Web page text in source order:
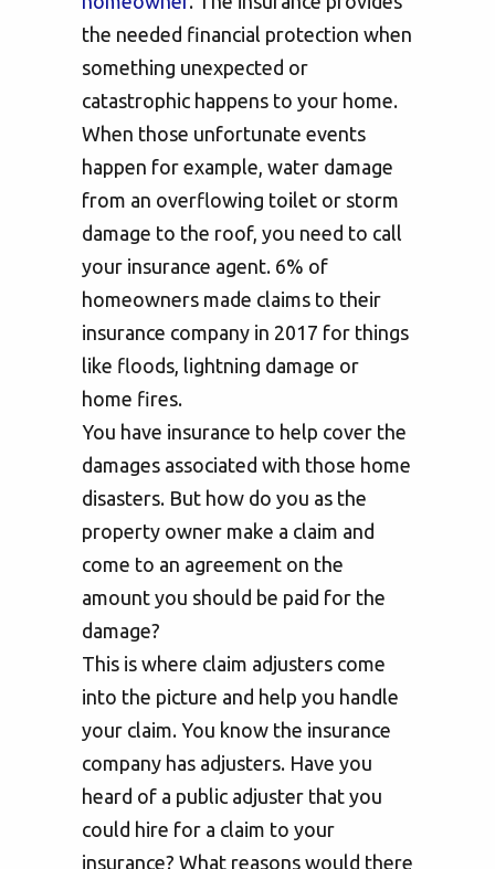
the needed financial protection when
something unexpected or
catastrophic happens to your home.
When those unfortunate events
happen for example, water damage
from an overflowing toilet or storm
damage to the roof, you need to call
your insurance agent. 6% of
homeowners made claims to their
insurance company in 2017 for things
like floods, lightning damage or
home fires.
You have insurance to help cover the
damages associated with those home
disasters. But how do you as the
property owner make a claim and
come to an agreement on the
amount you should be paid for the
damage?
This is where claim adjusters come
into the picture and help you handle
your claim. You know the insurance
company has adjusters. Have you
heard of a public adjuster that you
could hire for a claim to your
insurance? What reasons would there